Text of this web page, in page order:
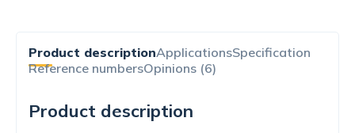
Product descriptionApplicationsSpecification
Reference numbersOpinions (6)
Product description